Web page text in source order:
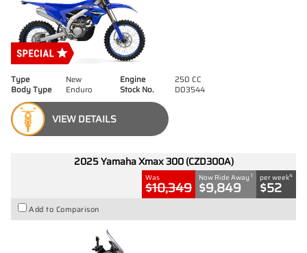
Type New Engine
250 CC
Body Type
Enduro Stock No. D03544
VIEW DETAILS
2025 Yamaha Xmax 300 (CZD300A)
Was
$10,349
Now Ride Away 1
$9,849
per week4
$52
Add to Comparison